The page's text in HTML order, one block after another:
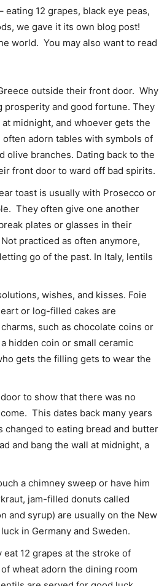
eating 12 grapes, black eye peas,
we gave it its own blog post!
world. You may also want to read
outside their front door. Why
prosperity and good fortune. They
midnight, and whoever gets the
adorn tables with symbols of
olive branches. Dating back to the
front door to ward off bad spirits.
toast is usually with Prosecco or
They often give one another
plates or glasses in their
practiced as often anymore,
go of the past. In Italy, lentils
wishes, and kisses. Foie
or log-filled cakes are
such as chocolate coins or
hidden coin or small ceramic
gets the filling gets to wear the
to show that there was no
This dates back many years
to eating bread and butter
and bang the wall at midnight, a
a chimney sweep or have him
jam-filled donuts called
and syrup) are usually on the New
in Germany and Sweden.
eat 12 grapes at the stroke of
of wheat adorn the dining room